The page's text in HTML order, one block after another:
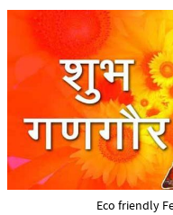
Eco friendly